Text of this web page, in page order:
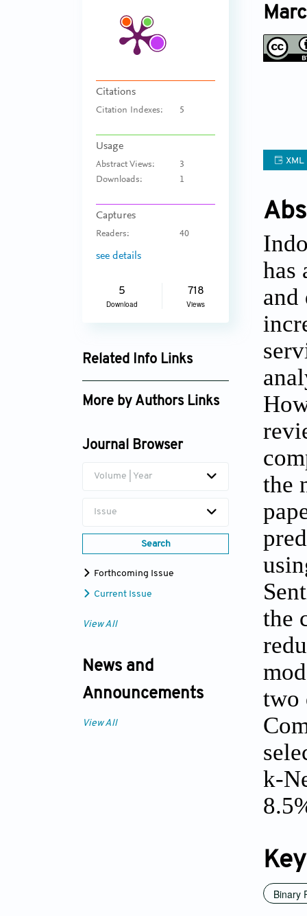
Citations
Citation Indexes: 5
Usage
Abstract Views:
3
Downloads:
1
Captures
Readers: 40
see details
5
Download
718
Views
Related Info Links
Google Scholar
More by Authors Links
Journal Browser
Volume | Year
Issue
Search
Forthcoming Issue
Current Issue
View All
News and
Announcements
View All
XML
has
and
the
the
two
k-
Binary